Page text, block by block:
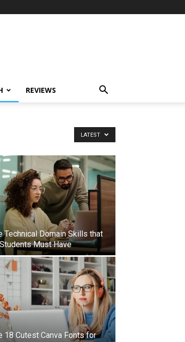
REVIEWS
LATEST
Technical Domain Skills that
Must Have
18 Cutest Canva Fonts for